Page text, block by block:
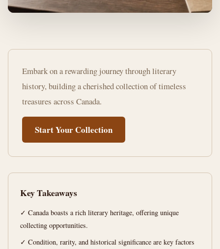
Your
Guide
Collecting
Antique
Books
words
Embark on a rewarding journey through literary
history, building a cherished collection of timeless
treasures across Canada.
Start Your Collection
Key Takeaways
✓ Canada boasts a rich literary heritage, offering unique
collecting opportunities.
✓ Condition, rarity, and historical significance are key factors